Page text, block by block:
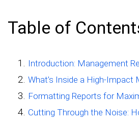
Table of
Introduction: Management
What’s Inside a High-Impact
Formatting Reports for
Cutting Through the Noise: